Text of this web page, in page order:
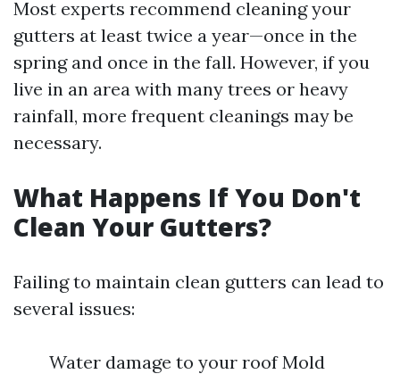
Most experts recommend cleaning your
gutters at least twice a year—once in the
spring and once in the fall. However, if you
live in an area with many trees or heavy
rainfall, more frequent cleanings may be
necessary.
What Happens If You Don't
Clean Your Gutters?
Failing to maintain clean gutters can lead to
several issues:
Water damage to your roof Mold